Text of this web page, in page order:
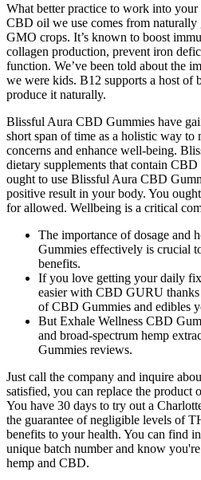
What better practice to work into
CBD oil we use comes from
GMO crops. It’s known to boost
collagen production, prevent iron
function. We’ve been told about the
we were kids. B12 supports a host of
produce it naturally.
Blissful Aura CBD Gummies have
short span of time as a holistic way to
concerns and enhance well-being.
dietary supplements that contain
ought to use Blissful Aura CBD
positive result in your body. You
for allowed. Wellbeing is a critical
The importance of dosage and
Gummies effectively is crucial
benefits.
If you love getting your daily
easier with CBD GURU
of CBD Gummies and edibles
But Exhale Wellness CBD
and broad-spectrum hemp
Gummies reviews.
Just call the company and inquire
satisfied, you can replace the product
You have 30 days to try out a
the guarantee of negligible levels of
benefits to your health. You can find
unique batch number and know
hemp and CBD.